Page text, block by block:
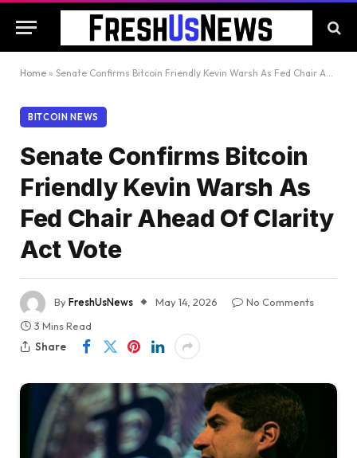
Home » Senate Confirms Bitcoin Friendly Kevin Warsh As Fed Chair Ahead Of Clarity Act Vote
BITCOIN NEWS
Senate Confirms Bitcoin
Friendly Kevin Warsh As
Fed Chair Ahead Of Clarity
Act Vote
ByFreshUsNews May 14, 2026
No Comments
3 Mins Read
Share